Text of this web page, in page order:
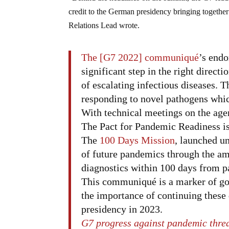
credit to the German presidency bringing
Relations Lead wrote.
The [G7 2022] communiqué’s
significant step in the right
of escalating infectious diseases.
responding to novel pathogens
With technical meetings on the
The Pact for Pandemic
The 100 Days Mission, launched
of future pandemics through the
diagnostics within 100 days from
This communiqué is a marker of
the importance of continuing
presidency in 2023.
G7 progress against pandemic